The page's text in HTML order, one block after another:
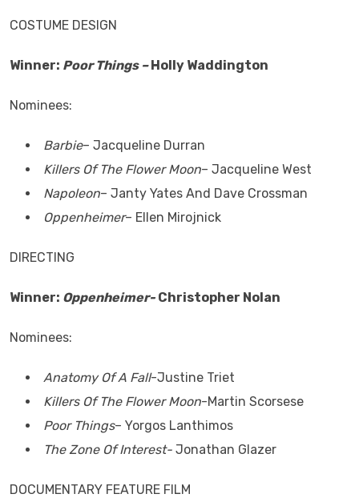
COSTUME DESIGN
Winner: Poor Things –Holly Waddington
Nominees:
Barbie– Jacqueline Durran
Killers Of The Flower Moon– Jacqueline West
Napoleon– Janty Yates And Dave Crossman
Oppenheimer– Ellen Mirojnick
DIRECTING
Winner: Oppenheimer- Christopher Nolan
Nominees:
Anatomy Of A Fall-Justine Triet
Killers Of The Flower Moon-Martin Scorsese
Poor Things– Yorgos Lanthimos
The Zone Of Interest- Jonathan Glazer
DOCUMENTARY FEATURE FILM